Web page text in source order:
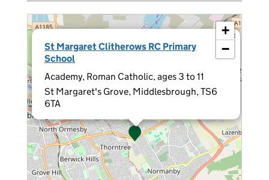
St Margaret Clitherows RC Primary
School
Academy, Roman Catholic, ages 3 to 11
St Margaret's Grove, Middlesbrough, TS6
6TA
×
+
−